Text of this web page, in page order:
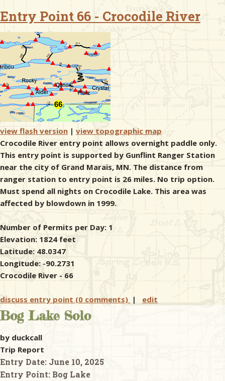
Checklists
Entry Point 66 - Crocodile River
view flash version | view topographic map
Crocodile River entry point allows overnight paddle only.
This entry point is supported by Gunflint Ranger Station
near the city of Grand Marais, MN. The distance from
ranger station to entry point is 26 miles. No trip option.
Must spend all nights on Crocodile Lake. This area was
affected by blowdown in 1999.
Number of Permits per Day: 1
Elevation: 1824 feet
Latitude: 48.0347
Longitude: -90.2731
Crocodile River - 66
discuss entry point (0 comments) | edit
Bog Lake Solo
by duckcall
Trip Report
Entry Date: June 10, 2025
Entry Point: Bog Lake